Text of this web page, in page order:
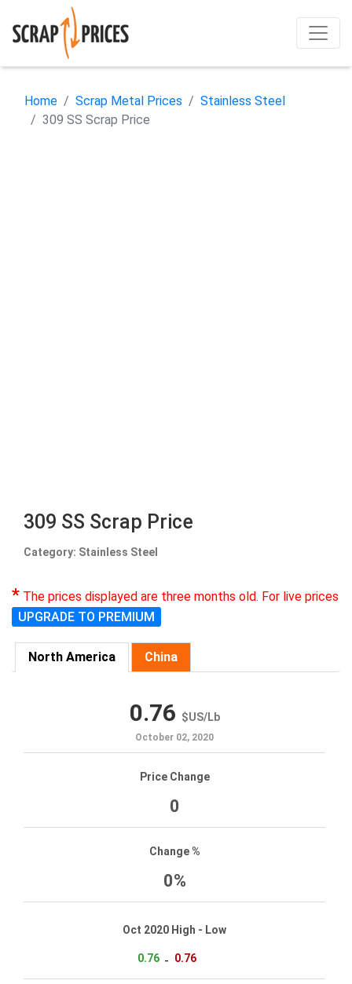
Home Scrap Metal Prices
Stainless Steel
309 SS Scrap Price
309 SS Scrap Price
Category: Stainless Steel
* The prices displayed are three months old. For live prices
UPGRADE TO PREMIUM
North America China
0.76 $US/Lb
October 02, 2020
Price Change
0
Change %
0%
Oct 2020 High - Low
0.76 - 0.76